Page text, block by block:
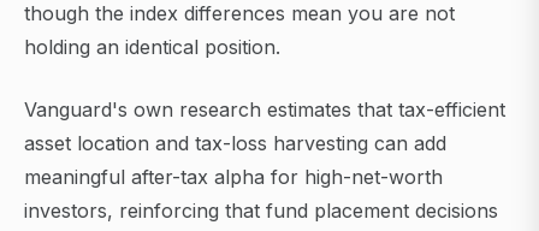
though the index differences mean you are not
holding an identical position.
Vanguard's own research estimates that tax-efficient
asset location and tax-loss harvesting can add
meaningful after-tax alpha for high-net-worth
investors, reinforcing that fund placement decisions